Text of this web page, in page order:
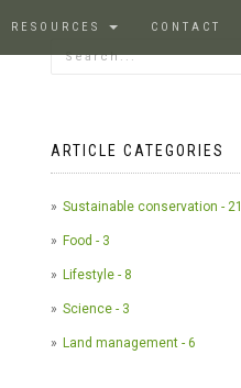
RESOURCES CONTACT
ARTICLE CATEGORIES
Sustainable conservation - 21
Food - 3
Lifestyle - 8
Science - 3
Land management - 6